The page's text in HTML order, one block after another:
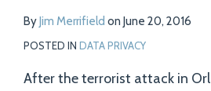
ByJim Merrifield on June 20, 2016
POSTED IN DATA PRIVACY
After the terrorist attack in